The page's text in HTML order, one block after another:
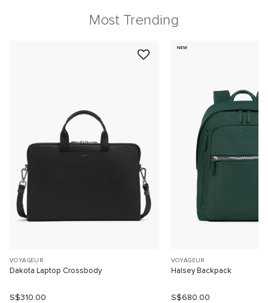
Most Trending
VOYAGEUR
Dakota Laptop Crossbody
S$310.00
NEW
VOYAGEUR
Halsey Backpack
S$680.00